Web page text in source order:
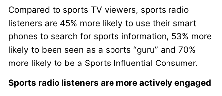
Compared to sports TV viewers, sports radio
listeners are 45% more likely to use their smart
phones to search for sports information, 53% more
likely to been seen as a sports “guru” and 70%
more likely to be a Sports Influential Consumer.
Sports radio listeners are more actively engaged